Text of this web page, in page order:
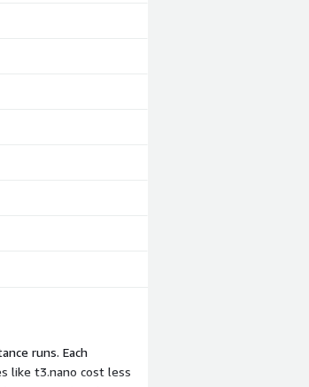
runs. Each
like t3.nano cost less